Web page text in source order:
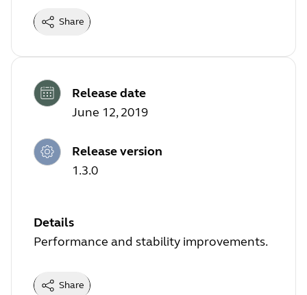
Share
Release date
June 12, 2019
Release version
1.3.0
Details
Performance and stability improvements.
Share